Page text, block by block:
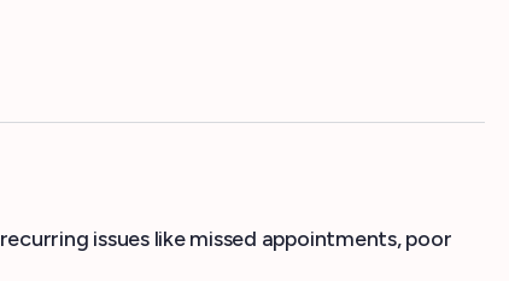
issues like missed appointments, poor